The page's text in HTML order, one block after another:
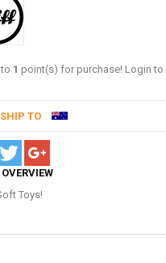
1 point(s) for purchase! Login to
SHIP TO
Toys!